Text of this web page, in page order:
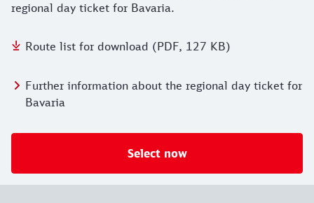
regional day ticket for Bavaria.
Route list for download (PDF, 127 KB)
Further information about the regional day ticket for
Bavaria
Select now